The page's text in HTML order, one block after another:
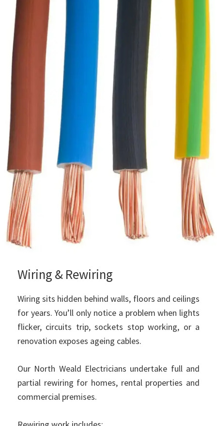
Wiring & Rewiring
Wiring sits hidden behind walls, floors and ceilings
for years. You’ll only notice a problem when lights
flicker, circuits trip, sockets stop working, or a
renovation exposes ageing cables.
Our North Weald Electricians undertake full and
partial rewiring for homes, rental properties and
commercial premises.